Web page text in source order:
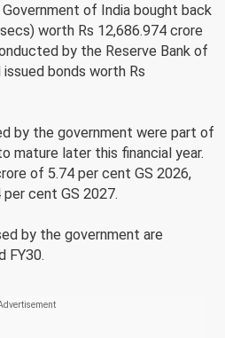
of India bought back
worth Rs 12,686.974 crore
by the Reserve Bank of
issued bonds worth Rs
by the government were part of
mature later this financial year.
of 5.74 per cent GS 2026,
cent GS 2027.
by the government are
FY30.